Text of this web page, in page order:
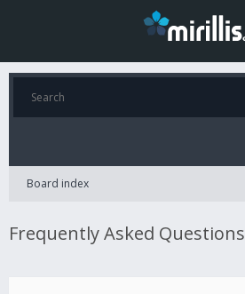
Board index
Frequently Asked Questions